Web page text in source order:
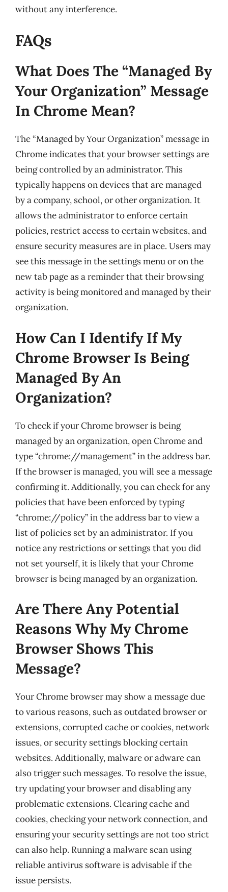
without any interference.
FAQs
What Does The “Managed By
Your Organization” Message
In Chrome Mean?
The “Managed by Your Organization” message in
Chrome indicates that your browser settings are
being controlled by an administrator. This
typically happens on devices that are managed
by a company, school, or other organization. It
allows the administrator to enforce certain
policies, restrict access to certain websites, and
ensure security measures are in place. Users may
see this message in the settings menu or on the
new tab page as a reminder that their browsing
activity is being monitored and managed by their
organization.
How Can I Identify If My
Chrome Browser Is Being
Managed By An
Organization?
To check if your Chrome browser is being
managed by an organization, open Chrome and
type “chrome://management” in the address bar.
If the browser is managed, you will see a message
confirming it. Additionally, you can check for any
policies that have been enforced by typing
“chrome://policy” in the address bar to view a
list of policies set by an administrator. If you
notice any restrictions or settings that you did
not set yourself, it is likely that your Chrome
browser is being managed by an organization.
Are There Any Potential
Reasons Why My Chrome
Browser Shows This
Message?
Your Chrome browser may show a message due
to various reasons, such as outdated browser or
extensions, corrupted cache or cookies, network
issues, or security settings blocking certain
websites. Additionally, malware or adware can
also trigger such messages. To resolve the issue,
try updating your browser and disabling any
problematic extensions. Clearing cache and
cookies, checking your network connection, and
ensuring your security settings are not too strict
can also help. Running a malware scan using
reliable antivirus software is advisable if the
issue persists.